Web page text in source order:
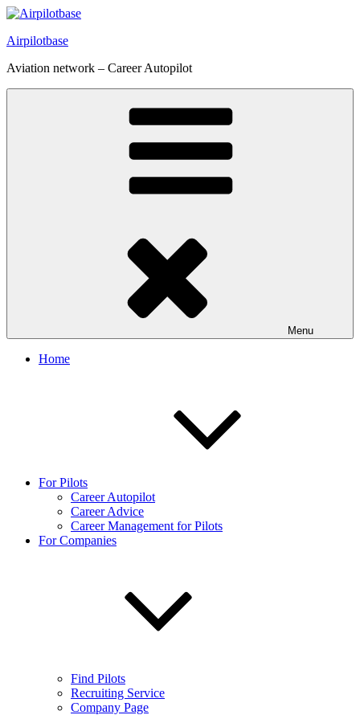
Skip
content
Airpilotbase
Aviation network – Career Autopilot
Menu
Home
For Pilots
Career Autopilot
Career Advice
Career Management for Pilots
For Companies
Find Pilots
Recruiting Service
Company Page